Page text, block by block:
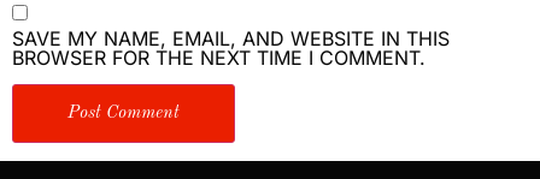
SAVE MY NAME, EMAIL, AND WEBSITE IN THIS
BROWSER FOR THE NEXT TIME I COMMENT.